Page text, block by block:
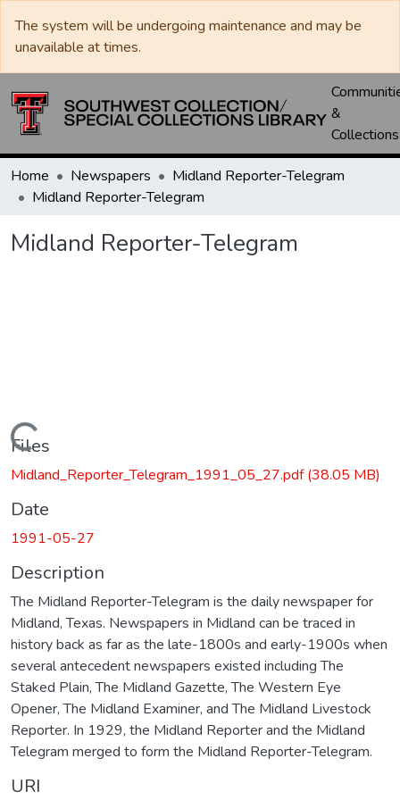
The system will be undergoing maintenance and may be
unavailable at times.
&
Collections
Home Newspapers
Midland Reporter-Telegram
Midland Reporter-Telegram
Midland Reporter-Telegram
Loading...
Files
Midland_Reporter_Telegram_1991_05_27.pdf(38.05 MB)
Date
1991-05-27
Description
The Midland Reporter-Telegram is the daily newspaper for
Midland, Texas. Newspapers in Midland can be traced in
history back as far as the late-1800s and early-1900s when
several antecedent newspapers existed including The
Staked Plain, The Midland Gazette, The Western Eye
Opener, The Midland Examiner, and The Midland Livestock
Reporter. In 1929, the Midland Reporter and the Midland
Telegram merged to form the Midland Reporter-Telegram.
URI